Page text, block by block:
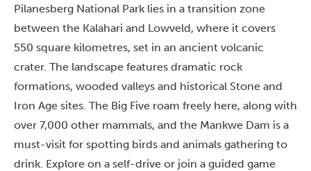
Pilanesberg National Park lies in a transition zone
between the Kalahari and Lowveld, where it covers
550 square kilometres, set in an ancient volcanic
crater. The landscape features dramatic rock
formations, wooded valleys and historical Stone and
Iron Age sites. The Big Five roam freely here, along with
over 7,000 other mammals, and the Mankwe Dam is a
must-visit for spotting birds and animals gathering to
drink. Explore on a self-drive or join a guided game